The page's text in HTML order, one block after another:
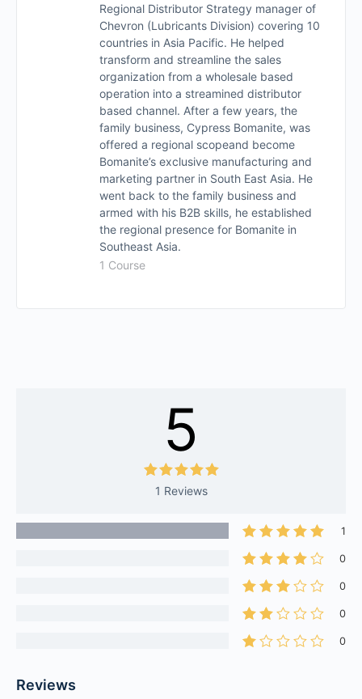
Regional Distributor Strategy manager of
Chevron (Lubricants Division) covering 10
countries in Asia Pacific. He helped
transform and streamline the sales
organization from a wholesale based
operation into a streamined distributor
based channel. After a few years, the
family business, Cypress Bomanite, was
offered a regional scopeand become
Bomanite’s exclusive manufacturing and
marketing partner in South East Asia. He
went back to the family business and
armed with his B2B skills, he established
the regional presence for Bomanite in
Southeast Asia.
1 Course
5
1 Reviews
1
0
0
0
0
Reviews